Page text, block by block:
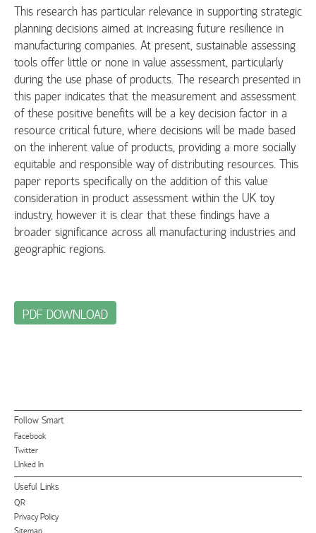
This research has particular relevance in supporting strategic
planning decisions aimed at increasing future resilience in
manufacturing companies. At present, sustainable assessing
tools offer little or none in value assessment, particularly
during the use phase of products. The research presented in
this paper indicates that the measurement and assessment
of these positive benefits will be a key decision factor in a
resource critical future, where decisions will be made based
on the inherent value of products, providing a more socially
equitable and responsible way of distributing resources. This
paper reports specifically on the addition of this value
consideration in product assessment within the UK toy
industry, however it is clear that these findings have a
broader significance across all manufacturing industries and
geographic regions.
PDF DOWNLOAD
Follow Smart
Facebook
Twitter
LInked In
Useful Links
QR
Privacy Policy
Sitemap